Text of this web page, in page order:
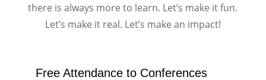
there is always more to learn. Let’s make it fun.
Let’s make it real. Let’s make an impact!
Free Attendance to Conferences